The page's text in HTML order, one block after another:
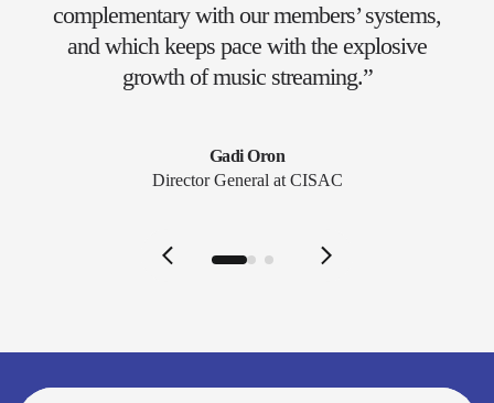
complementary with our members’ systems,
and which keeps pace with the explosive
growth of music streaming.”
Gadi Oron
Director General at CISAC